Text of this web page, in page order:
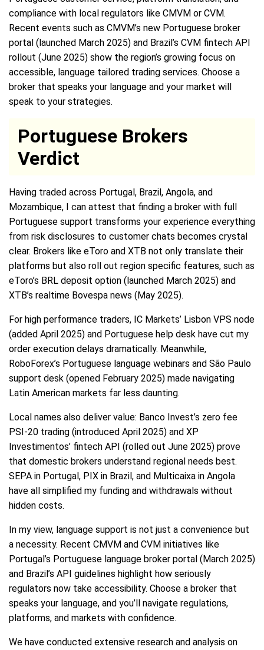
compliance with local regulators like CMVM or CVM.
Recent events such as CMVM’s new Portuguese broker
portal (launched March 2025) and Brazil’s CVM fintech API
rollout (June 2025) show the region’s growing focus on
accessible, language tailored trading services. Choose a
broker that speaks your language and your market will
speak to your strategies.
Portuguese Brokers
Verdict
Having traded across Portugal, Brazil, Angola, and
Mozambique, I can attest that finding a broker with full
Portuguese support transforms your experience everything
from risk disclosures to customer chats becomes crystal
clear. Brokers like eToro and XTB not only translate their
platforms but also roll out region specific features, such as
eToro’s BRL deposit option (launched March 2025) and
XTB’s realtime Bovespa news (May 2025).
For high performance traders, IC Markets’ Lisbon VPS node
(added April 2025) and Portuguese help desk have cut my
order execution delays dramatically. Meanwhile,
RoboForex’s Portuguese language webinars and São Paulo
support desk (opened February 2025) made navigating
Latin American markets far less daunting.
Local names also deliver value: Banco Invest’s zero fee
PSI-20 trading (introduced April 2025) and XP
Investimentos’ fintech API (rolled out June 2025) prove
that domestic brokers understand regional needs best.
SEPA in Portugal, PIX in Brazil, and Multicaixa in Angola
have all simplified my funding and withdrawals without
hidden costs.
In my view, language support is not just a convenience but
a necessity. Recent CMVM and CVM initiatives like
Portugal’s Portuguese language broker portal (March 2025)
and Brazil’s API guidelines highlight how seriously
regulators now take accessibility. Choose a broker that
speaks your language, and you’ll navigate regulations,
platforms, and markets with confidence.
We have conducted extensive research and analysis on